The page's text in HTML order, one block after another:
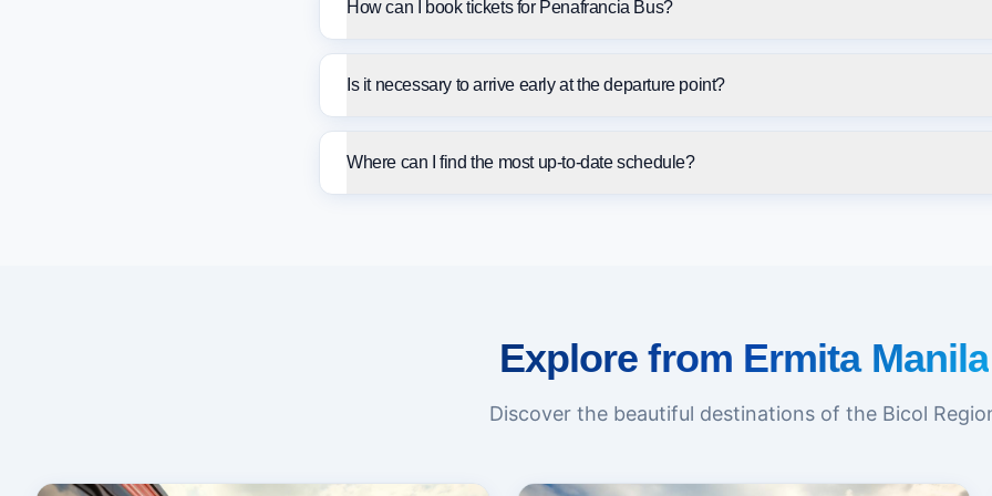
How can I book tickets for Penafrancia Bus?
Is it necessary to arrive early at the departure point?
Where can I find the most up-to-date schedule?
Explore from Ermita Manila
Discover the beautiful destinations of the Bicol